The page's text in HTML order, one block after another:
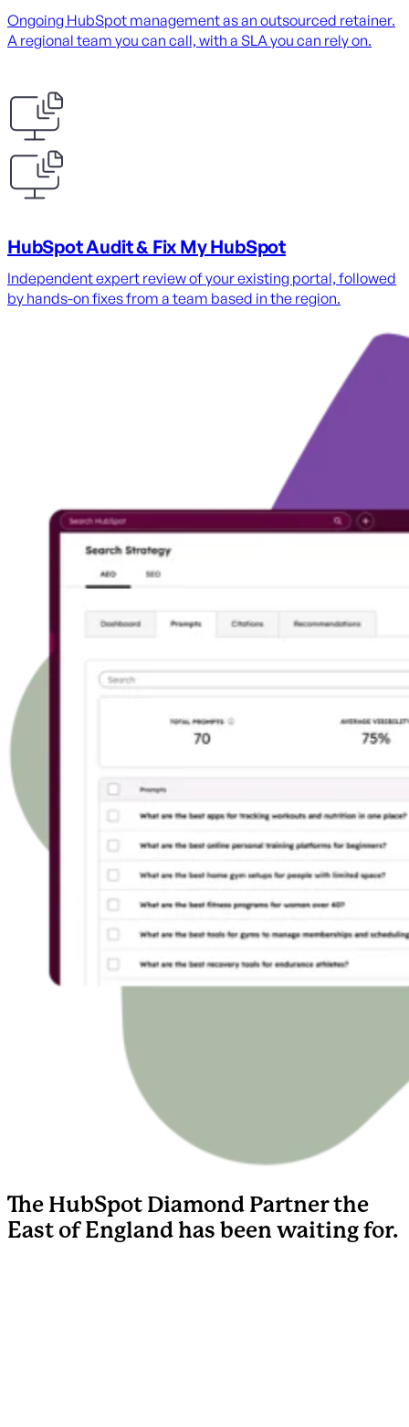
Ongoing HubSpot management as an outsourced retainer.
A regional team you can call, with a SLA you can rely on.
HubSpot Audit & Fix My HubSpot
Independent expert review of your existing portal, followed
by hands-on fixes from a team based in the region.
The HubSpot Diamond Partner the
East of England has been waiting for.